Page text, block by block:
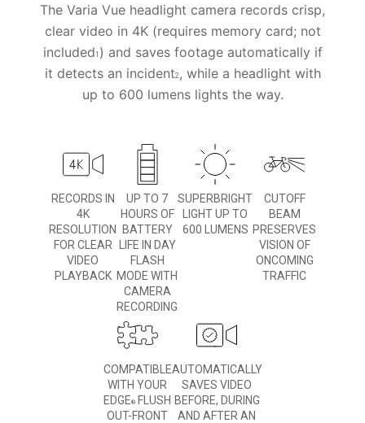
The Varia Vue headlight camera records crisp,
clear video in 4K (requires memory card; not
included1 ) and saves footage automatically if
it detects an incident2 , while a headlight with
up to 600 lumens lights the way.
RECORDS IN
4K
RESOLUTION
FOR CLEAR
VIDEO
PLAYBACK
UP TO 7
HOURS OF
BATTERY
LIFE IN DAY
FLASH
MODE WITH
CAMERA
RECORDING
SUPERBRIGHT
LIGHT UP TO
600 LUMENS
CUTOFF
BEAM
PRESERVES
VISION OF
ONCOMING
TRAFFIC
COMPATIBLE
WITH YOUR
EDGE® FLUSH
OUT-FRONT
AUTOMATICALLY
SAVES VIDEO
BEFORE, DURING
AND AFTER AN